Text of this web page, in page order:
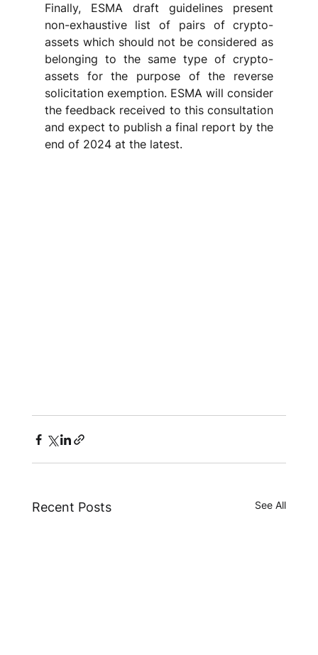
Finally, ESMA draft guidelines present
non-exhaustive list of pairs of crypto-
assets which should not be considered as
belonging to the same type of crypto-
assets for the purpose of the reverse
solicitation exemption. ESMA will consider
the feedback received to this consultation
and expect to publish a final report by the
end of 2024 at the latest.
Recent Posts See All